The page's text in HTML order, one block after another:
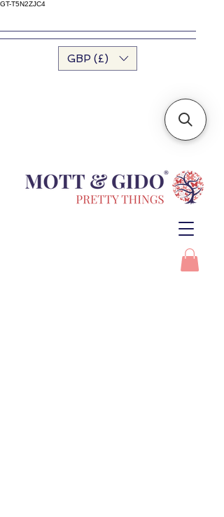
GT-T5N2ZJC4
GBP (£)